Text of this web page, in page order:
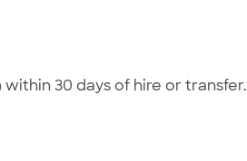
within 30 days of hire or transfer.